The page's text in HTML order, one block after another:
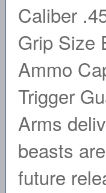
Caliber
Grip Size
Ammo
Trigger
Arms
beasts
future